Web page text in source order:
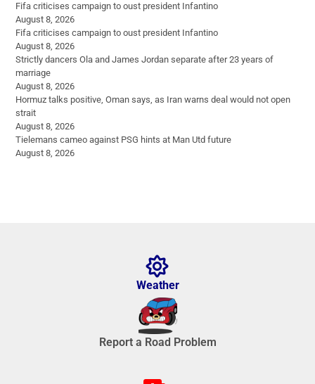
Fifa criticises campaign to oust president Infantino
August 8, 2026
Fifa criticises campaign to oust president Infantino
August 8, 2026
Strictly dancers Ola and James Jordan separate after 23 years of
marriage
August 8, 2026
Hormuz talks positive, Oman says, as Iran warns deal would not open
strait
August 8, 2026
Tielemans cameo against PSG hints at Man Utd future
August 8, 2026
Weather
Report a Road Problem